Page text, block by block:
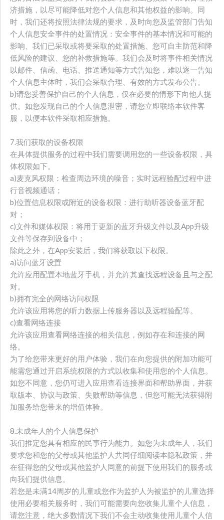
济措施，以尽可能降低对您个人信息和其他权益的影响。同
时，我们还将按照法律法规的要求，及时向您及监管部门告知
个人信息安全事件的处置情况：安全事件的基本情况和可能的
影响、我们已采取或将要采取的处置措施、您可自主防范和降
低风险的建议、您的补救措施等。我们会及时将事件相关情况
以邮件、信函、电话、推送通知等方式告知您，难以逐一告知
个人信息主体时，我们会采取合理、有效的方式发布公告。
b)请您妥善保护自己的个人信息，仅在必要的情形下向他人提
供。如您发现自己的个人信息泄密，请您立即联络本软件客
服，以便本软件采取相应措施。
7.我们获取的设备权限
在具体提供服务的过程中我们需要调用您的一些设备权限，具
体权限如下。
a)麦克风权限：检查周边环境的噪音；实时远程验配过程中进
行音视频通话；
b)位置信息权限或附近的设备权限：进行助听器设备蓝牙配
对；
c)文件和媒体权限：将用于更新的蓝牙升级文件以及App升级
文件等保存到设备中；
除此之外，在App安装后，我们将获取以下权限。
a)访问蓝牙设置
允许应用配置本地蓝牙手机，并允许其查找远程设备且与之配
对。
b)拥有完全的网络访问权限
允许该应用将您的听力数据上传服务器以及远程验配等。
c)查看网络连接
允许该应用查看网络连接的相关信息，例如存在和连接的网
络。
为了给您带来更好的用户体验，我们在向您提供的附加功能可
能需您通过开启系统权限的方式以收集和使用您的个人信息。
如您不同意，您仍可进入应用查看连接界面和帮助界面，并获
取版本、协议与政策、失败帮助等信息，但您可能无法获得附
加服务给您带来的增值体验。
8.未成年人的个人信息保护
我们推定您具有相应的民事行为能力。如您为未成年人，我们
要求您和您的父母或其他监护人共同仔细阅读本隐私政策，并
在征得您的父母或其他监护人同意的前提下使用我们的服务或
向我们提供信息。
若您是未满14周岁的儿童或您作为监护人为被监护的儿童选择
使用必要相关服务时，我们可能需要向您收集儿童个人信息，
请您注意，绝大多数情况下我们不会主动收集使用儿童个人信